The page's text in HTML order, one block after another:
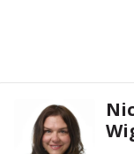
Leyland, NP